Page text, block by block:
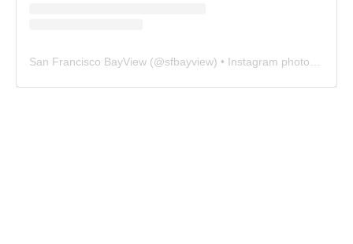
San Francisco BayView (@sfbayview) • Instagram photos and videos